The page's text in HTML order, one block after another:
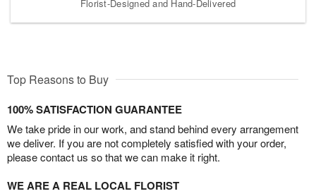
Florist-Designed and Hand-Delivered
Top Reasons to Buy
100% SATISFACTION GUARANTEE
We take pride in our work, and stand behind every arrangement
we deliver. If you are not completely satisfied with your order,
please contact us so that we can make it right.
WE ARE A REAL LOCAL FLORIST